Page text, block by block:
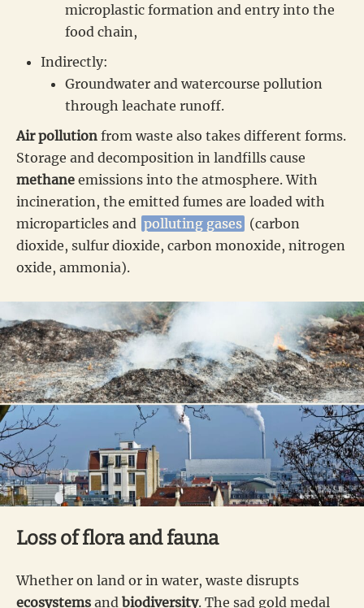
microplastic formation and entry into the
food chain,
Indirectly:
Groundwater and watercourse pollution
through leachate runoff.
Air pollution from waste also takes different forms.
Storage and decomposition in landfills cause
methane emissions into the atmosphere. With
incineration, the emitted fumes are loaded with
microparticles and polluting gases (carbon
dioxide, sulfur dioxide, carbon monoxide, nitrogen
oxide, ammonia).
Loss of flora and fauna
Whether on land or in water, waste disrupts
ecosystems and biodiversity. The sad gold medal